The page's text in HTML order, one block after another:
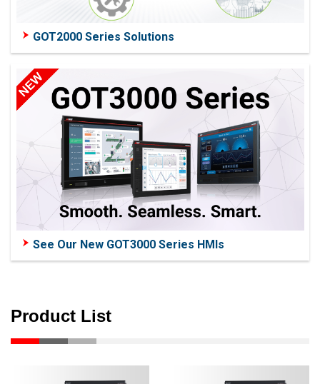
GOT2000 Series Solutions
See Our New GOT3000 Series HMIs
Product List